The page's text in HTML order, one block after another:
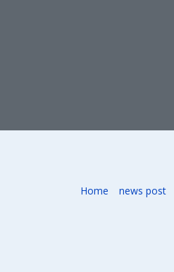
Home news post